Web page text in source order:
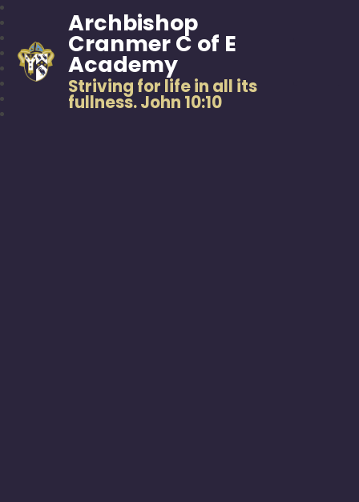
Archbishop
Cranmer C of E
Academy
Striving for life in all its
fullness. John 10:10